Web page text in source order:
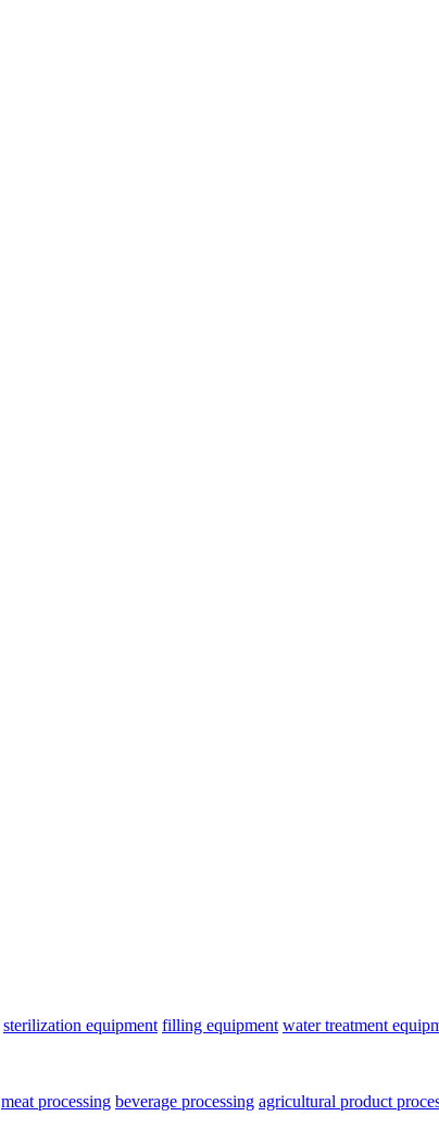
sterilization equipment filling equipment water treatment
meat processing beverage processing agricultural product